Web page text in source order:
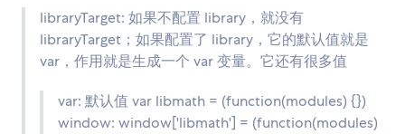
libraryTarget: 如果不配置 library，就没有
libraryTarget；如果配置了 library，它的默认值就是
var，作用就是生成一个 var 变量。它还有很多值
var: 默认值 var libmath = (function(modules) {})
window: window['libmath'] = (function(modules)